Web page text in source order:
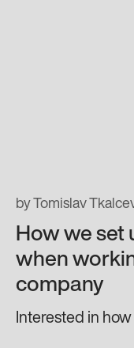
by Tomislav
How we set
when
company
Interested in